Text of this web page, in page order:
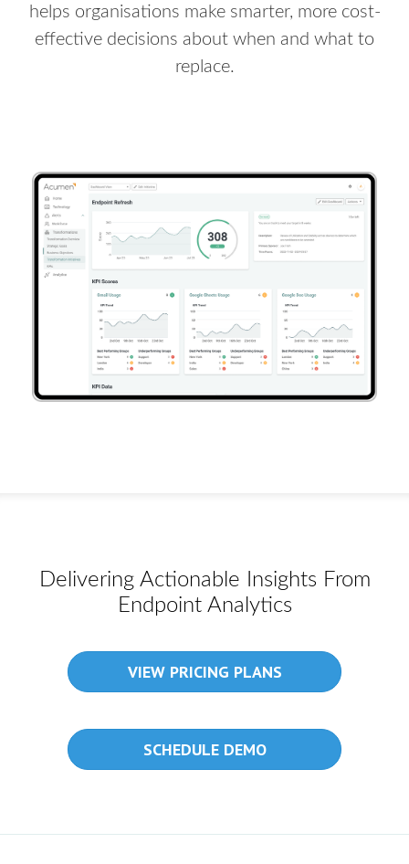
helps organisations make smarter, more cost-
effective decisions about when and what to
replace.
Delivering Actionable Insights From
Endpoint Analytics
VIEW PRICING PLANS
SCHEDULE DEMO